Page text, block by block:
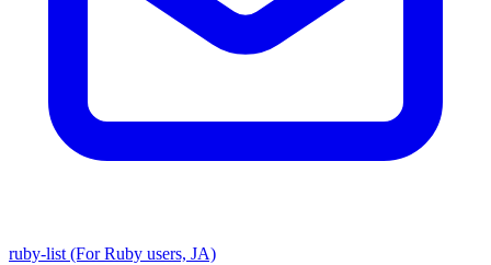
ruby-list (For Ruby users, JA)